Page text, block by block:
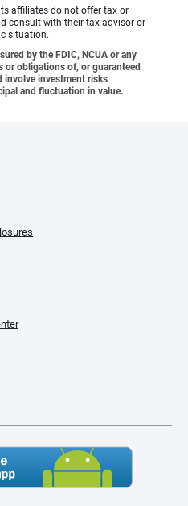
affiliates do not offer tax or
consult with their tax advisor or
situation.
by the FDIC, NCUA or any
or obligations of, or guaranteed
involve investment risks
and fluctuation in value.